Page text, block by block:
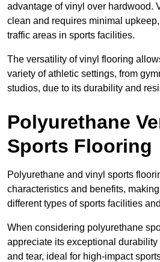
advantage of vinyl over hardwood.
clean and requires minimal
traffic areas in sports facilities.
The versatility of vinyl flooring
variety of athletic settings, from
studios, due to its durability and
Polyurethane
Sports Flooring
Polyurethane and vinyl sports
characteristics and benefits,
different types of sports facilities
When considering polyurethane
appreciate its exceptional
and tear, ideal for high-impact